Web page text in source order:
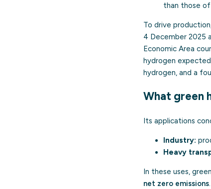
than those
To drive
4 December 2025
Economic Area
hydrogen
hydrogen, and a
What green
Its applications
Industry:
Heavy
In these uses,
net zero emissions